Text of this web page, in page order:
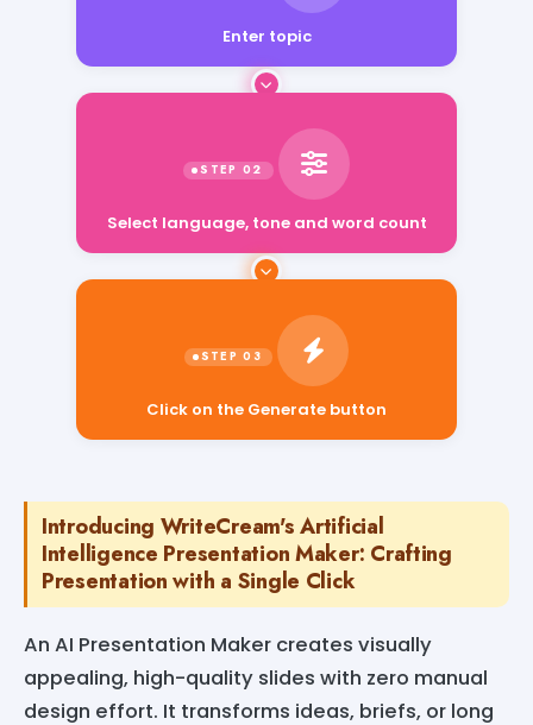
Enter topic
Click on the Generate button
Introducing WriteCream's Artificial
Intelligence Presentation Maker: Crafting
Presentation with a Single Click
An AI Presentation Maker creates visually
appealing, high-quality slides with zero manual
design effort. It transforms ideas, briefs, or long